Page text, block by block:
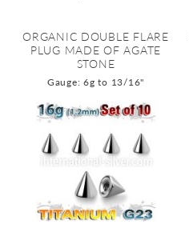
ORGANIC DOUBLE FLARE
PLUG MADE OF AGATE
STONE
Gauge: 6g to 13/16"